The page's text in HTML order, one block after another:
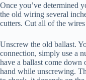
Once you’ve determined
the old wiring several
cutters. Cut all of the
Unscrew the old ballast.
connection, simply use a
have a ballast come
hand while unscrewing.